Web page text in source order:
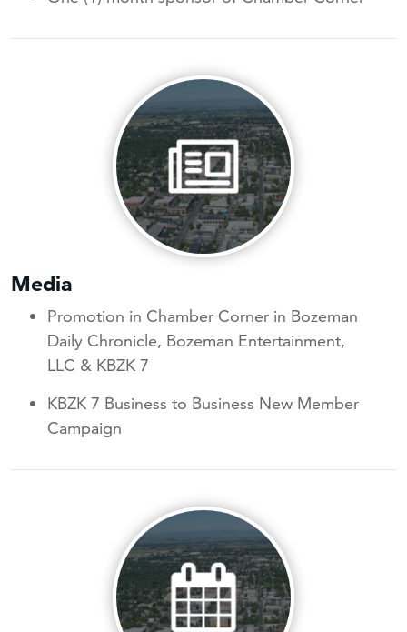
Media
Promotion in Chamber Corner in Bozeman
Daily Chronicle, Bozeman Entertainment,
LLC & KBZK 7
KBZK 7 Business to Business New Member
Campaign